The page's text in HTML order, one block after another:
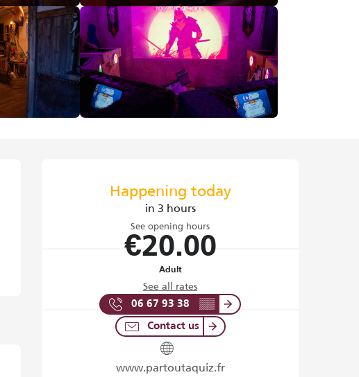
Happening today
in 3 hours
See opening hours
€20.00
Adult
See all rates
06 67 93 38 ▒▒
Contact us
www.partoutaquiz.fr